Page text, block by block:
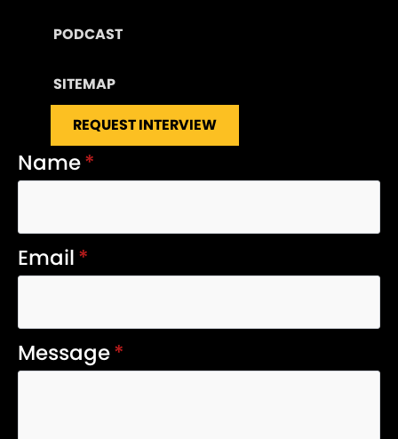
PODCAST
SITEMAP
REQUEST INTERVIEW
Name*
Email*
Message*